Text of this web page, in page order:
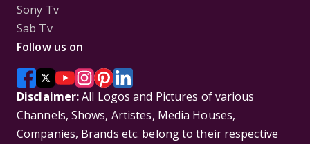
Sony Tv
Sab Tv
Follow us on
Disclaimer:All Logos and Pictures of various
Channels, Shows, Artistes, Media Houses,
Companies, Brands etc. belong to their respective